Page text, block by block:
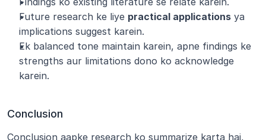
Future research ke liye practical applications ya
implications suggest karein.
Ek balanced tone maintain karein, apne findings ke
strengths aur limitations dono ko acknowledge
karein.
Conclusion
Conclusion aapke research ko summarize karta hai,